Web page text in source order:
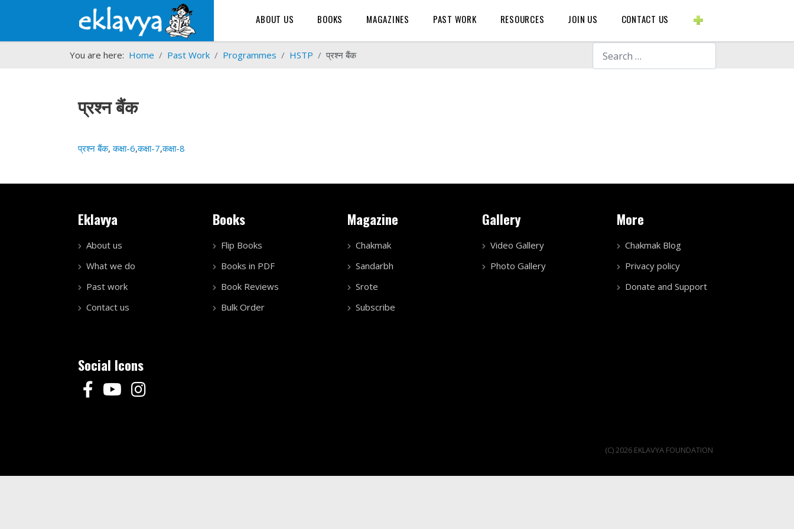
Search
ABOUT US BOOKS MAGAZINES PAST WORK RESOURCES JOIN US CONTACT US
You are here: Home Past Work Programmes HSTP प्रश्न बैंक
प्रश्न बैंक
प्रश्न बैंक,कक्षा-6,कक्षा-7,कक्षा-8
Eklavya
About us
What we do
Past work
Contact us
Books
Flip Books
Books in PDF
Book Reviews
Bulk Order
Magazine
Chakmak
Sandarbh
Srote
Subscribe
Gallery
Video Gallery
Photo Gallery
More
Chakmak Blog
Privacy policy
Donate and Support
Social Icons
(C) 2026 EKLAVYA FOUNDATION